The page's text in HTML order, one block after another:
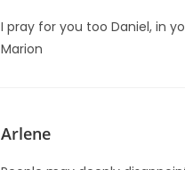
I pray for you too Daniel, in
Marion
Arlene